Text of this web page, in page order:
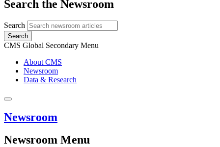
Search the Newsroom
Search
Search
CMS Global Secondary Menu
About CMS
Newsroom
Data & Research
Newsroom
Newsroom Menu